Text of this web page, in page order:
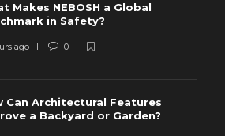
Makes NEBOSH a Global
in Safety?
ago 0
Can Architectural Features
a Backyard or Garden?